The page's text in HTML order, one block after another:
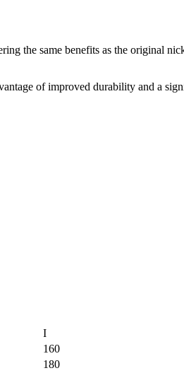
the same benefits as the original
of improved durability and a
I
160
180